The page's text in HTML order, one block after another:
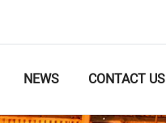
NEWS CONTACT US